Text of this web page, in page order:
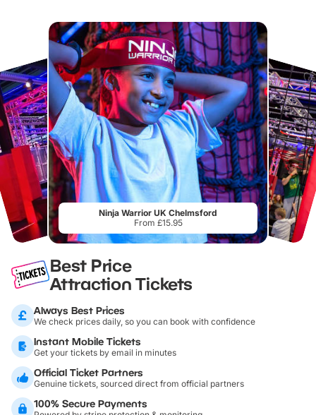
Ninja Warrior UK Chelmsford
From £15.95
Best Price
Attraction Tickets
Always Best Prices
We check prices daily, so you can book with confidence
Instant Mobile Tickets
Get your tickets by email in minutes
Official Ticket Partners
Genuine tickets, sourced direct from official partners
100% Secure Payments